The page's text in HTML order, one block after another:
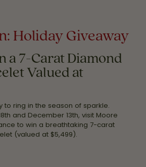
Holiday Giveaway
a 7-Carat Diamond
Valued at
to ring in the season of sparkle.
and December 13th, visit Moore
to win a breathtaking 7-carat
(valued at $5,499).